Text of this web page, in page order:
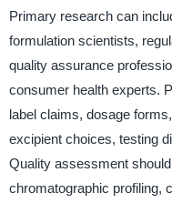
Primary research can
formulation scientists,
quality assurance
consumer health experts.
label claims, dosage
excipient choices, testing
Quality assessment
chromatographic profiling,